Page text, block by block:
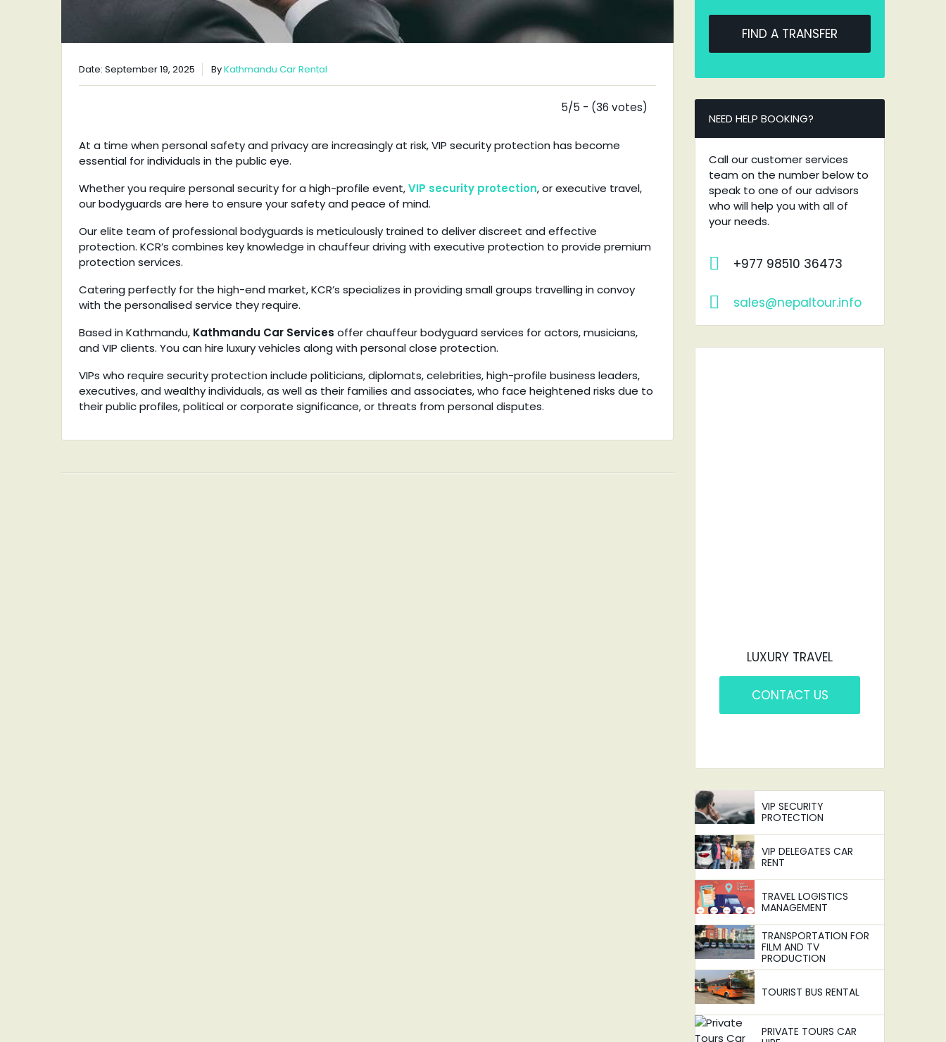
Date: September 19, 2025 ByKathmandu Car Rental
5/5 - (36 votes)
At a time when personal safety and privacy are increasingly at risk, VIP security protection has become
essential for individuals in the public eye.
Whether you require personal security for a high-profile event,VIP security protection, or executive travel,
our bodyguards are here to ensure your safety and peace of mind.
Our elite team of professional bodyguards is meticulously trained to deliver discreet and effective
protection. KCR’s combines key knowledge in chauffeur driving with executive protection to provide premium
protection services.
Catering perfectly for the high-end market, KCR’s specializes in providing small groups travelling in convoy
with the personalised service they require.
Based in Kathmandu, Kathmandu Car Services offer chauffeur bodyguard services for actors, musicians,
and VIP clients. You can hire luxury vehicles along with personal close protection.
VIPs who require security protection include politicians, diplomats, celebrities, high-profile business leaders,
executives, and wealthy individuals, as well as their families and associates, who face heightened risks due to
their public profiles, political or corporate significance, or threats from personal disputes.
FIND A TRANSFER
NEED HELP BOOKING?
Call our customer services
team on the number below to
speak to one of our advisors
who will help you with all of
your needs.
+977 98510 36473
sales@nepaltour.info
LUXURY TRAVEL
CONTACT US
VIP SECURITY
PROTECTION
VIP DELEGATES CAR
RENT
TRAVEL LOGISTICS
MANAGEMENT
TRANSPORTATION FOR
FILM AND TV
PRODUCTION
TOURIST BUS RENTAL
PRIVATE TOURS CAR